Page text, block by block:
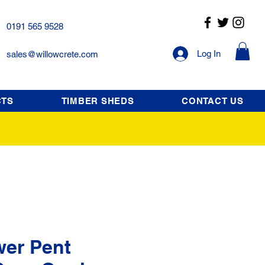
0191 565 9528
sales@willowcrete.com Log In
TIMBER SHEDS CONTACT US
Pent